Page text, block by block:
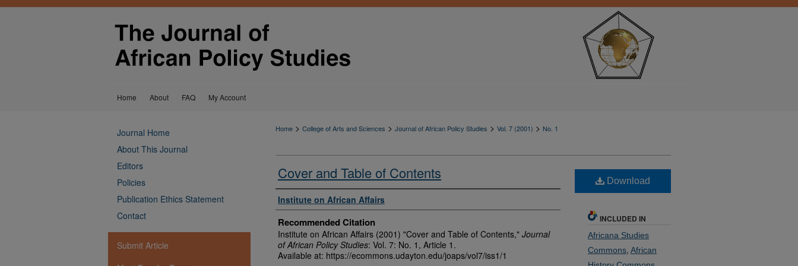
Home About FAQ My Account
Home > College of Arts and Sciences > Journal of African Policy Studies > Vol. 7 (2001) > No. 1
Cover and Table of Contents
Authors
Institute on African Affairs
Recommended Citation
Institute on African Affairs (2001) "Cover and Table of Contents," Journal
of African Policy Studies: Vol. 7: No. 1, Article 1.
Available at: https://ecommons.udayton.edu/joaps/vol7/iss1/1
Download
INCLUDED IN
Africana Studies
Commons African
Journal Home
About This Journal
Editors
Policies
Publication Ethics Statement
Contact
Submit Article